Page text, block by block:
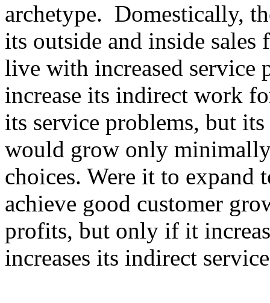
archetype. Domestically,
its outside and inside
live with increased service
increase its indirect work
its service problems, but
would grow only
choices. Were it to
achieve good customer
profits, but only if it
increases its indirect